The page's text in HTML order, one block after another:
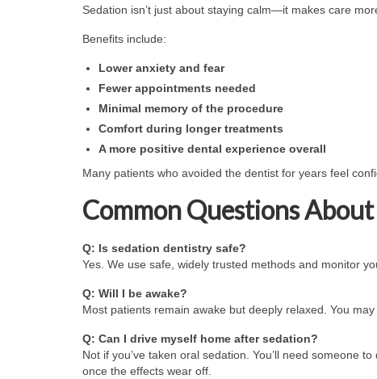
Sedation isn’t just about staying calm—it makes care
Benefits include:
Lower anxiety and fear
Fewer appointments needed
Minimal memory of the procedure
Comfort during longer treatments
A more positive dental experience overall
Many patients who avoided the dentist for years feel
Common Questions
Q: Is sedation dentistry safe?
Yes. We use safe, widely trusted methods and monitor
Q: Will I be awake?
Most patients remain awake but deeply relaxed. You
Q: Can I drive myself home after sedation?
Not if you’ve taken oral sedation. You’ll need someone
once the effects wear off.